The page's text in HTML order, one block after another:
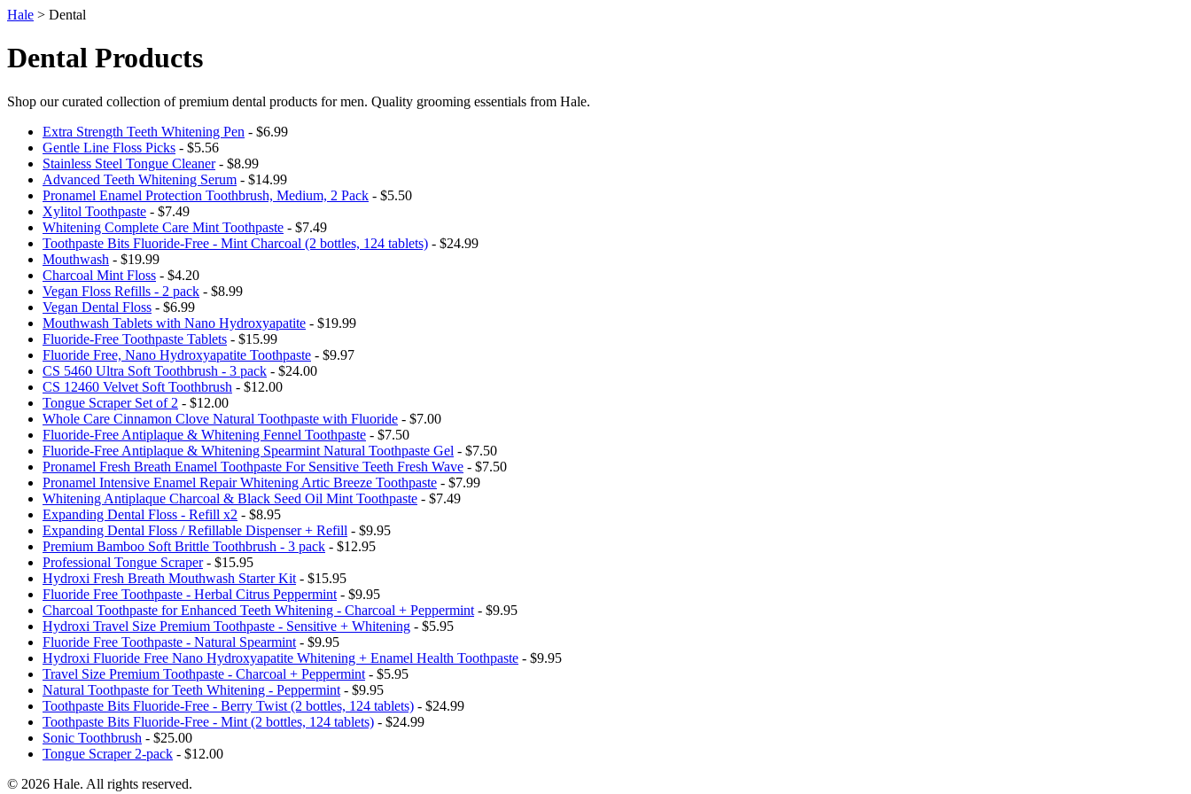
Hale > Dental
Dental Products
Shop our curated collection of premium dental products for men. Quality grooming essentials from Hale.
Extra Strength Teeth Whitening Pen - $6.99
Gentle Line Floss Picks - $5.56
Stainless Steel Tongue Cleaner- $8.99
Advanced Teeth Whitening Serum - $14.99
Pronamel Enamel Protection Toothbrush, Medium, 2 Pack - $5.50
Xylitol Toothpaste - $7.49
Whitening Complete Care Mint Toothpaste - $7.49
Toothpaste Bits Fluoride-Free - Mint Charcoal (2 bottles, 124 tablets) - $24.99
Mouthwash - $19.99
Charcoal Mint Floss - $4.20
Vegan Floss Refills - 2 pack - $8.99
Vegan Dental Floss - $6.99
Mouthwash Tablets with Nano Hydroxyapatite - $19.99
Fluoride-Free Toothpaste Tablets - $15.99
Fluoride Free, Nano Hydroxyapatite Toothpaste - $9.97
CS 5460 Ultra Soft Toothbrush - 3 pack - $24.00
CS 12460 Velvet Soft Toothbrush - $12.00
Tongue Scraper Set of 2 - $12.00
Whole Care Cinnamon Clove Natural Toothpaste with Fluoride - $7.00
Fluoride-Free Antiplaque & Whitening Fennel Toothpaste - $7.50
Fluoride-Free Antiplaque & Whitening Spearmint Natural Toothpaste Gel - $7.50
Pronamel Fresh Breath Enamel Toothpaste For Sensitive Teeth Fresh Wave - $7.50
Pronamel Intensive Enamel Repair Whitening Artic Breeze Toothpaste - $7.99
Whitening Antiplaque Charcoal & Black Seed Oil Mint Toothpaste - $7.49
Expanding Dental Floss - Refill x2 - $8.95
Expanding Dental Floss / Refillable Dispenser + Refill - $9.95
Premium Bamboo Soft Brittle Toothbrush - 3 pack - $12.95
Professional Tongue Scraper- $15.95
Hydroxi Fresh Breath Mouthwash Starter Kit - $15.95
Fluoride Free Toothpaste - Herbal Citrus Peppermint - $9.95
Charcoal Toothpaste for Enhanced Teeth Whitening - Charcoal + Peppermint - $9.95
Hydroxi Travel Size Premium Toothpaste - Sensitive + Whitening - $5.95
Fluoride Free Toothpaste - Natural Spearmint - $9.95
Hydroxi Fluoride Free Nano Hydroxyapatite Whitening + Enamel Health Toothpaste - $9.95
Travel Size Premium Toothpaste - Charcoal + Peppermint - $5.95
Natural Toothpaste for Teeth Whitening - Peppermint - $9.95
Toothpaste Bits Fluoride-Free - Berry Twist (2 bottles, 124 tablets) - $24.99
Toothpaste Bits Fluoride-Free - Mint (2 bottles, 124 tablets) - $24.99
Sonic Toothbrush - $25.00
Tongue Scraper 2-pack - $12.00
© 2026 Hale. All rights reserved.